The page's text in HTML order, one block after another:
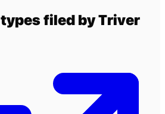
types filed byTriver